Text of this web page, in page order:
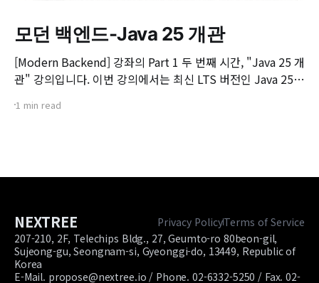
모던 백엔드-Java 25 개관
[Modern Backend] 강좌의 Part 1 두 번째 시간, "Java 25 개
관" 강의입니다. 이번 강의에서는 최신 LTS 버전인 Java 25의
Enhancement Proposal) 기능들을 살펴봅니다. 📌 주요 학
1 min read
NEXTREE Privacy PolicyTerms of Service
207-210, 2F, Telechips Bldg., 27, Geumto-ro 80beon-gil,
Sujeong-gu, Seongnam-si, Gyeonggi-do, 13449, Republic of
Korea
E-Mail. propose@nextree.io / Phone. 02-6332-5250 / Fax. 02-